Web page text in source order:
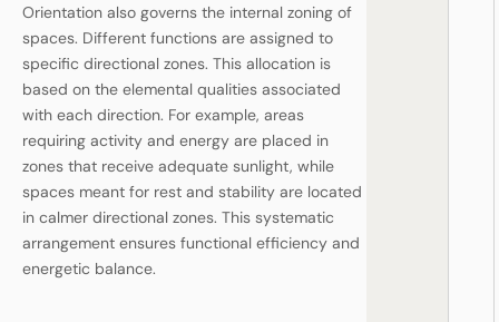
Orientation also governs the internal zoning of
spaces. Different functions are assigned to
specific directional zones. This allocation is
based on the elemental qualities associated
with each direction. For example, areas
requiring activity and energy are placed in
zones that receive adequate sunlight, while
spaces meant for rest and stability are located
in calmer directional zones. This systematic
arrangement ensures functional efficiency and
energetic balance.